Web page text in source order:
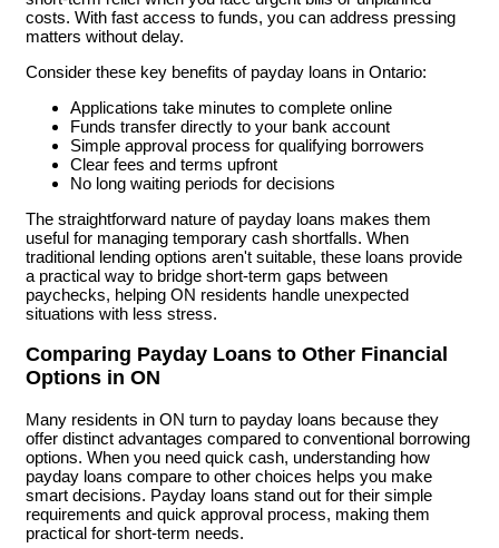
costs. With fast access to funds, you can address pressing
matters without delay.
Consider these key benefits of payday loans in Ontario:
Applications take minutes to complete online
Funds transfer directly to your bank account
Simple approval process for qualifying borrowers
Clear fees and terms upfront
No long waiting periods for decisions
The straightforward nature of payday loans makes them
useful for managing temporary cash shortfalls. When
traditional lending options aren't suitable, these loans provide
a practical way to bridge short-term gaps between
paychecks, helping ON residents handle unexpected
situations with less stress.
Comparing Payday Loans to Other Financial
Options in ON
Many residents in ON turn to payday loans because they
offer distinct advantages compared to conventional borrowing
options. When you need quick cash, understanding how
payday loans compare to other choices helps you make
smart decisions. Payday loans stand out for their simple
requirements and quick approval process, making them
practical for short-term needs.